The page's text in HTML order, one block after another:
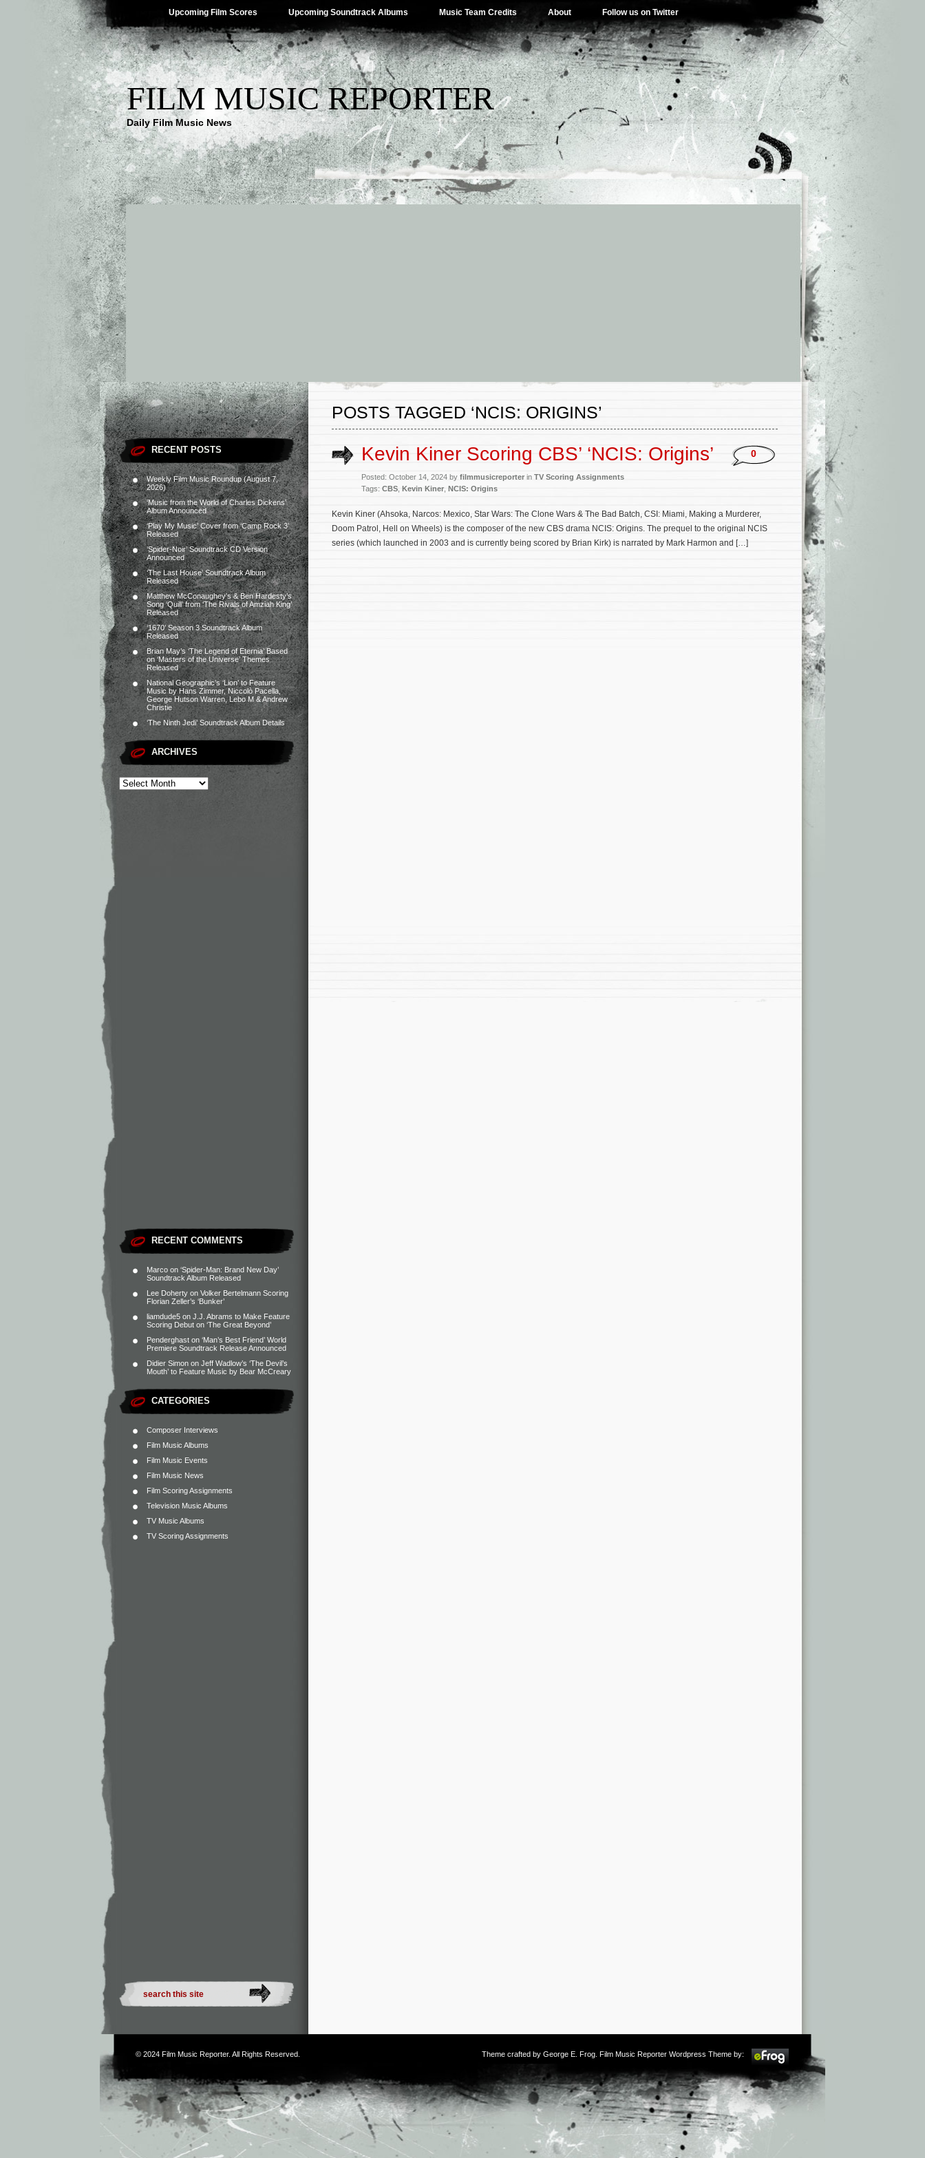
Upcoming Film Scores Upcoming Soundtrack Albums Music Team Credits About Follow us on Twitter
FILM MUSIC REPORTER
Daily Film Music News
RECENT POSTS
Weekly Film Music Roundup (August 7,
2026)
‘Music from the World of Charles Dickens’
Album Announced
‘Play My Music’ Cover from ‘Camp Rock 3’
Released
‘Spider-Noir’ Soundtrack CD Version
Announced
‘The Last House’ Soundtrack Album
Released
Matthew McConaughey’s & Ben Hardesty’s
Song ‘Quill’ from ‘The Rivals of Amziah King’
Released
‘1670’ Season 3 Soundtrack Album
Released
Brian May’s ‘The Legend of Eternia’ Based
on ‘Masters of the Universe’ Themes
Released
National Geographic’s ‘Lion’ to Feature
Music by Hans Zimmer, Niccolò Pacella,
George Hutson Warren, Lebo M & Andrew
Christie
‘The Ninth Jedi’ Soundtrack Album Details
ARCHIVES
RECENT COMMENTS
Marco on ‘Spider-Man: Brand New Day’
Soundtrack Album Released
Lee Doherty on Volker Bertelmann Scoring
Florian Zeller’s ‘Bunker’
liamdude5 on J.J. Abrams to Make Feature
Scoring Debut on ‘The Great Beyond’
Penderghast on ‘Man’s Best Friend’ World
Premiere Soundtrack Release Announced
Didier Simon on Jeff Wadlow’s ‘The Devil’s
Mouth’ to Feature Music by Bear McCreary
CATEGORIES
Composer Interviews
Film Music Albums
Film Music Events
Film Music News
Film Scoring Assignments
Television Music Albums
TV Music Albums
TV Scoring Assignments
POSTS TAGGED ‘NCIS: ORIGINS’
Kevin Kiner Scoring CBS’ ‘NCIS: Origins’
Posted: October 14, 2024 by filmmusicreporter in TV Scoring Assignments
Tags: CBS Kevin Kiner NCIS: Origins
0
Kevin Kiner (Ahsoka, Narcos: Mexico, Star Wars: The Clone Wars & The Bad Batch, CSI: Miami, Making a Murderer,
Doom Patrol, Hell on Wheels) is the composer of the new CBS drama NCIS: Origins. The prequel to the original NCIS
series (which launched in 2003 and is currently being scored by Brian Kirk) is narrated by Mark Harmon and […]
© 2024 Film Music Reporter. All Rights Reserved. Theme crafted by George E. Frog . Film Music Reporter Wordpress Theme by: